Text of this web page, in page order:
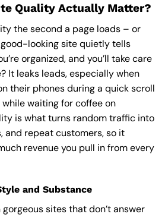
Quality Actually Matter?
the second a page loads – or
good-looking site quietly tells
organized, and you’ll take care
It leaks leads, especially when
their phones during a quick scroll
waiting for coffee on
is what turns random traffic into
and repeat customers, so it
revenue you pull in from every
and Substance
gorgeous sites that don’t answer